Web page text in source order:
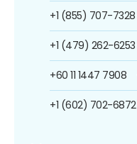
+1 (855) 707-7328
+1 (479) 262-6253
+60 11 1447 7908
+1 (602) 702-6872